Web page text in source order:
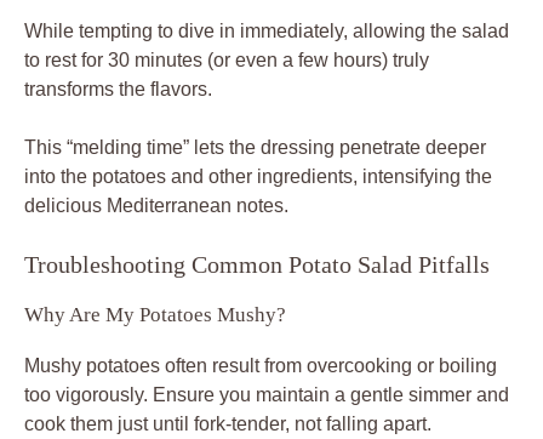
While tempting to dive in immediately, allowing the salad
to rest for 30 minutes (or even a few hours) truly
transforms the flavors.
This “melding time” lets the dressing penetrate deeper
into the potatoes and other ingredients, intensifying the
delicious Mediterranean notes.
Troubleshooting Common Potato Salad Pitfalls
Why Are My Potatoes Mushy?
Mushy potatoes often result from overcooking or boiling
too vigorously. Ensure you maintain a gentle simmer and
cook them just until fork-tender, not falling apart.